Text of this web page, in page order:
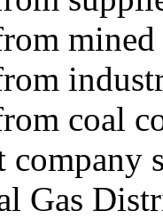
coal
company
Gas